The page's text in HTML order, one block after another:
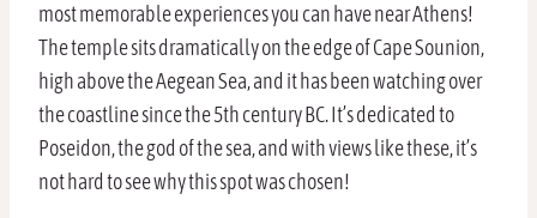
most memorable experiences you can have near Athens!
The temple sits dramatically on the edge of Cape Sounion,
high above the Aegean Sea, and it has been watching over
the coastline since the 5th century BC. It’s dedicated to
Poseidon, the god of the sea, and with views like these, it’s
not hard to see why this spot was chosen!